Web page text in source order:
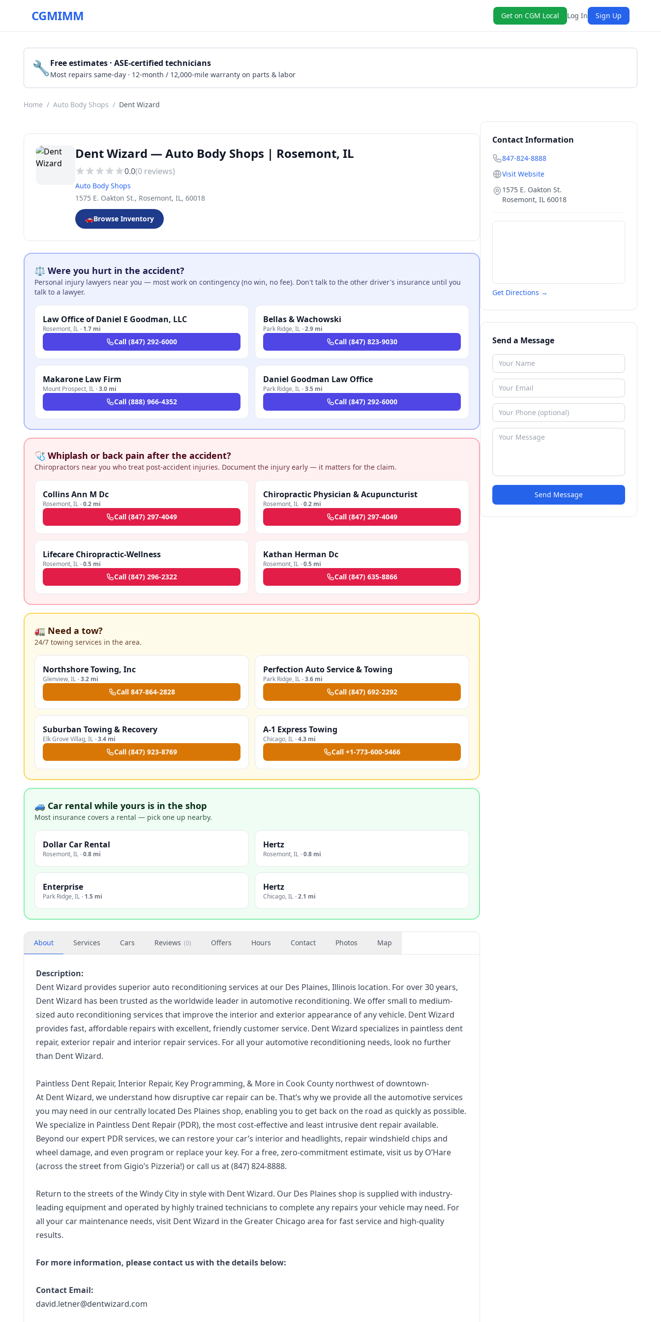
CGMIMM Get on CGM Local Log In Sign Up
🔧Free estimates · ASE-certified technicians
Most repairs same-day · 12-month / 12,000-mile warranty on parts & labor
Home / Auto Body Shops / Dent Wizard
Dent Wizard — Auto Body Shops | Rosemont, IL
0.0(0 reviews)
Auto Body Shops
1575 E. Oakton St., Rosemont, IL, 60018
🚗Browse Inventory
⚖️ Were you hurt in the accident?
Personal injury lawyers near you — most work on contingency (no win, no fee). Don't talk to the other driver's insurance until you
talk to a lawyer.
Law Office of Daniel E Goodman, LLC
Rosemont,IL · 1.7 mi
Call (847) 292-6000
Bellas & Wachowski
Park Ridge,IL ·2.9 mi
Call (847) 823-9030
Makarone Law Firm
Mount Prospect,IL ·3.0 mi
Call (888) 966-4352
Daniel Goodman Law Office
Park Ridge,IL ·3.5 mi
Call (847) 292-6000
🩺 Whiplash or back pain after the accident?
Chiropractors near you who treat post-accident injuries. Document the injury early — it matters for the claim.
Collins Ann M Dc
Rosemont,IL ·0.2 mi
Call (847) 297-4049
Chiropractic Physician & Acupuncturist
Rosemont,IL ·0.2 mi
Call (847) 297-4049
Lifecare Chiropractic-Wellness
Rosemont,IL ·0.5 mi
Call (847) 296-2322
Kathan Herman Dc
Rosemont,IL ·0.5 mi
Call (847) 635-8866
🚛 Need a tow?
24/7 towing services in the area.
Northshore Towing, Inc
Glenview,IL ·3.2 mi
Call 847-864-2828
Perfection Auto Service & Towing
Park Ridge,IL ·3.6 mi
Call (847) 692-2292
Suburban Towing & Recovery
Elk Grove Villag,IL ·3.4 mi
Call (847) 923-8769
A-1 Express Towing
Chicago,IL ·4.3 mi
Call +1-773-600-5466
🚙 Car rental while yours is in the shop
Most insurance covers a rental — pick one up nearby.
Dollar Car Rental
Rosemont,IL ·0.8 mi
Hertz
Rosemont,IL ·0.8 mi
Enterprise
Park Ridge,IL · 1.5 mi
Hertz
Chicago,IL ·2.1 mi
About Services Cars Reviews (0) Offers Hours Contact Photos Map
Description:
Dent Wizard provides superior auto reconditioning services at our Des Plaines, Illinois location. For over 30 years,
Dent Wizard has been trusted as the worldwide leader in automotive reconditioning. We offer small to medium-
sized auto reconditioning services that improve the interior and exterior appearance of any vehicle. Dent Wizard
provides fast, affordable repairs with excellent, friendly customer service. Dent Wizard specializes in paintless dent
repair, exterior repair and interior repair services. For all your automotive reconditioning needs, look no further
than Dent Wizard.
Paintless Dent Repair, Interior Repair, Key Programming, & More in Cook County northwest of downtown-
At Dent Wizard, we understand how disruptive car repair can be. That’s why we provide all the automotive services
you may need in our centrally located Des Plaines shop, enabling you to get back on the road as quickly as possible.
We specialize in Paintless Dent Repair (PDR), the most cost-effective and least intrusive dent repair available.
Beyond our expert PDR services, we can restore your car’s interior and headlights, repair windshield chips and
wheel damage, and even program or replace your key. For a free, zero-commitment estimate, visit us by O’Hare
(across the street from Gigio’s Pizzeria!) or call us at (847) 824-8888.
Return to the streets of the Windy City in style with Dent Wizard. Our Des Plaines shop is supplied with industry-
leading equipment and operated by highly trained technicians to complete any repairs your vehicle may need. For
all your car maintenance needs, visit Dent Wizard in the Greater Chicago area for fast service and high-quality
results.
For more information, please contact us with the details below:
Contact Email:
david.letner@dentwizard.com
Contact Information
847-824-8888
Visit Website
1575 E. Oakton St.
Rosemont, IL 60018
Get Directions →
Send a Message
Send Message